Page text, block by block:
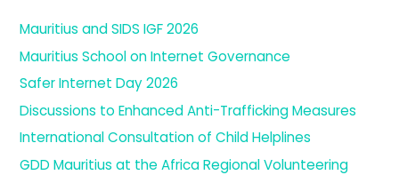
Mauritius and SIDS IGF 2026
Mauritius School on Internet Governance
Safer Internet Day 2026
Discussions to Enhanced Anti-Trafficking Measures
International Consultation of Child Helplines
GDD Mauritius at the Africa Regional Volunteering